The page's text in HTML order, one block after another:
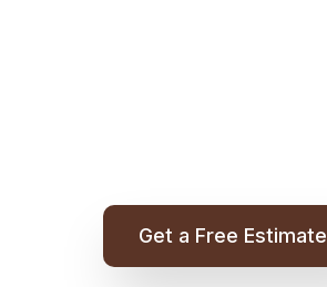
Get a Free Estimate